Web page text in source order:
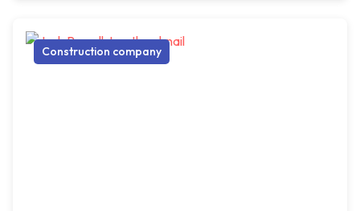
Construction company